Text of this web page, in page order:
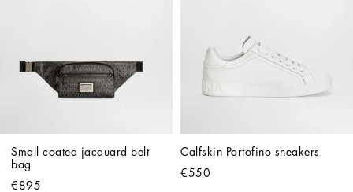
Small coated jacquard belt
bag
€895
Calfskin Portofino sneakers
€550